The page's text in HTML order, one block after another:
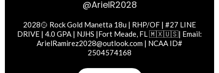
@ArielR2028
2028🥎 Rock Gold Manetta 18u | RHP/OF | #27 LINE
DRIVE | 4.0 GPA | NJHS |Fort Meade, FL 🇲🇽🇺🇸| Email:
ArielRamirez2028@outlook.com | NCAA ID#
2504574168